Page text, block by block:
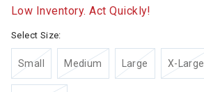
Low Inventory. Act Quickly!
Select Size:
Small Medium Large X-Large